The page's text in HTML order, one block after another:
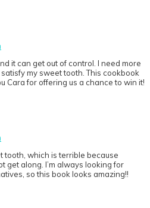
it can get out of control. I need more
my sweet tooth. This cookbook
Cara for offering us a chance to win it!
tooth, which is terrible because
get along. I’m always looking for
so this book looks amazing!!